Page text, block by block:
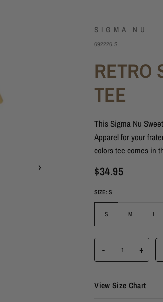
›
SIGMA NU
692226.S
RETRO
TEE
This Sigma Nu
Apparel for your
colors tee comes in
$34.95
SIZE:S
S M L
- +
View Size Chart